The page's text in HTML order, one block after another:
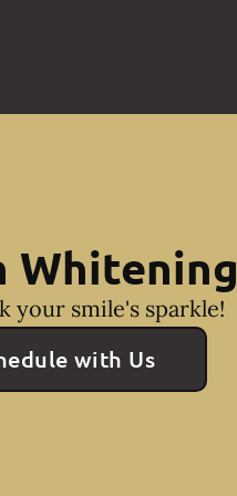
Whitening
your smile's sparkle!
with Us